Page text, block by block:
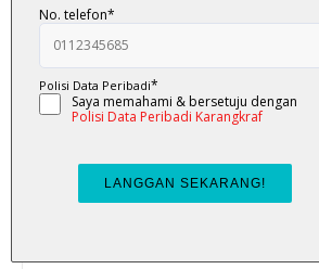
Quran Kementerian Dalam Negeri
Terima kasih kerana memilih
Bhd.